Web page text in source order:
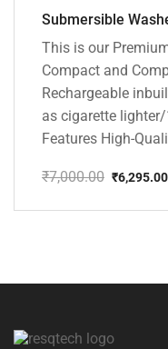
This is our
Compact and
Rechargeable
as cigarette
Features High-
₹7,000.00
price
₹6,295.00
price